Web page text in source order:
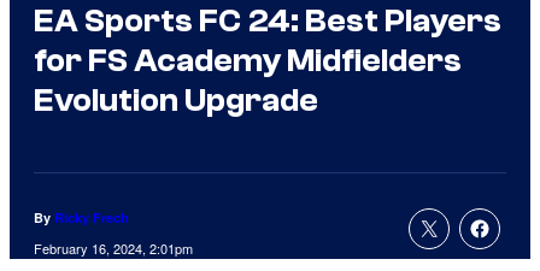
EA Sports FC 24: Best Players
for FS Academy Midfielders
Evolution Upgrade
By Ricky Frech
February 16, 2024, 2:01pm